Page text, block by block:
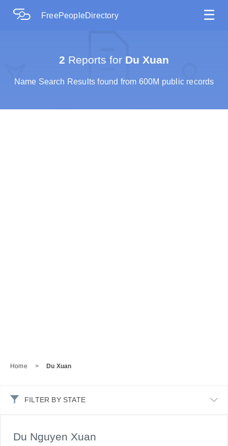
FreePeopleDirectory ☰
2 Reports for Du Xuan
Name Search Results found from 600M public records
Home > Du Xuan
FILTER BY STATE
Du Nguyen Xuan